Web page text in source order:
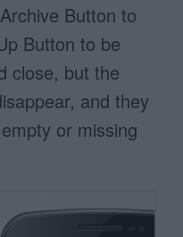
Button to
Button to be
close, but the
and they
or missing